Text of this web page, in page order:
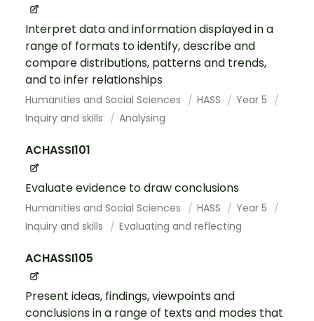
Interpret data and information displayed in a
range of formats to identify, describe and
compare distributions, patterns and trends,
and to infer relationships
Humanities and Social Sciences HASS
Year 5
Inquiry and skills
Analysing
ACHASSI101
Evaluate evidence to draw conclusions
Humanities and Social Sciences HASS
Year 5
Inquiry and skills
Evaluating and reflecting
ACHASSI105
Present ideas, findings, viewpoints and
conclusions in a range of texts and modes that